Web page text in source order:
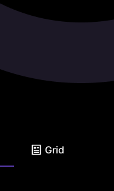
Grid